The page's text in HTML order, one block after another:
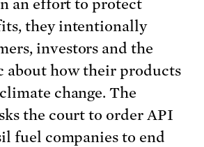
an effort to protect
they intentionally
investors and the
about how their products
change. The
the court to order API
fuel companies to end